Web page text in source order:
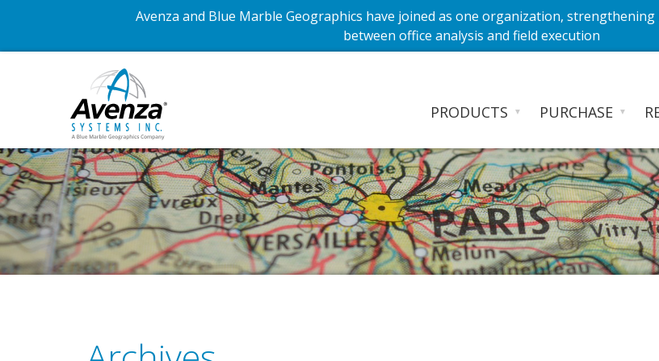
Avenza and Blue Marble Geographics have joined as one organization,
between office analysis and field execution
PRODUCTS ▼ PURCHASE ▼